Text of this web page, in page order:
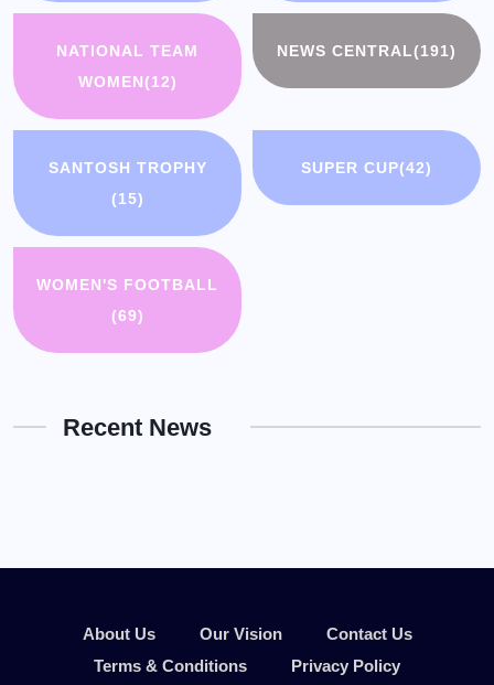
NATIONAL TEAM
WOMEN(12)
NEWS CENTRAL(191)
SANTOSH TROPHY
(15)
SUPER CUP(42)
WOMEN'S FOOTBALL
(69)
Recent News
About Us Our Vision
Contact Us
Terms & Conditions
Privacy Policy